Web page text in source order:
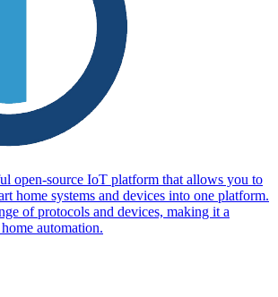
open-source IoT platform that allows you to
home systems and devices into one platform.
of protocols and devices, making it a
automation.